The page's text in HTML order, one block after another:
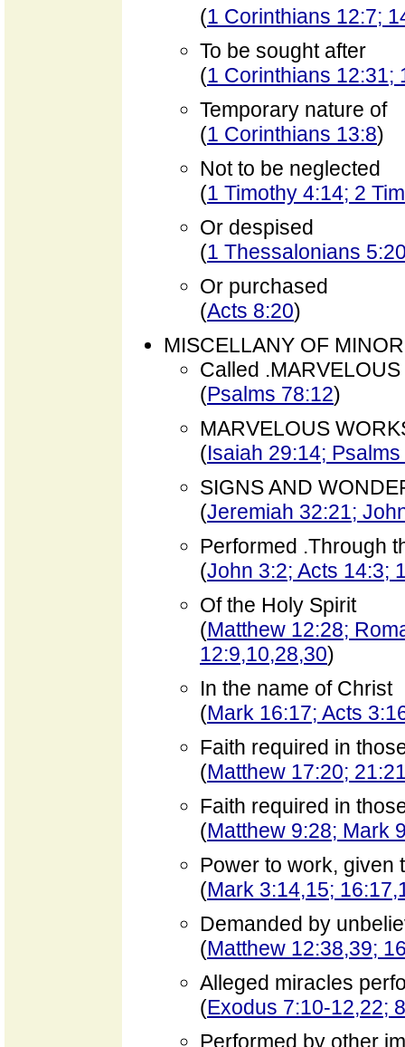
(1 Corinthians 12:7;
To be sought after
(1 Corinthians 12:31;
Temporary nature of
(1 Corinthians 13:8)
Not to be neglected
(1 Timothy 4:14; 2
Or despised
(1 Thessalonians
Or purchased
(Acts 8:20)
MISCELLANY OF
Called
(Psalms 78:12)
MARVELOUS
(Isaiah 29:14;
SIGNS AND
(Jeremiah 32:21;
Performed .Through
(John 3:2; Acts 14:3;
Of the Holy Spirit
(Matthew 12:28;
12:9,10,28,30)
In the name of Christ
(Mark 16:17; Acts
Faith required in
(Matthew 17:20;
Faith required in
(Matthew 9:28; Mark
Power to work, given
(Mark 3:14,15;
Demanded by
(Matthew 12:38,39;
Alleged miracles
(Exodus 7:10-12,22;
Performed by other